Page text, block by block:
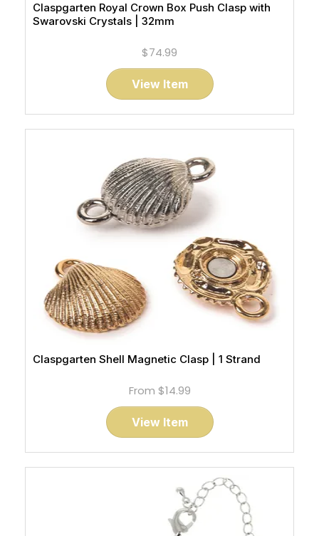
Claspgarten Royal Crown Box Push Clasp with
Swarovski Crystals | 32mm
$74.99
View Item
Claspgarten Shell Magnetic Clasp | 1 Strand
From $14.99
View Item